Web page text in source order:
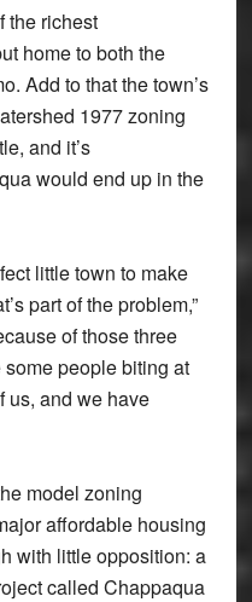
the richest
home to both the
Add to that the town’s
1977 zoning
and it’s
would end up in the
little town to make
part of the problem,”
of those three
people biting at
us, and we have
model zoning
affordable housing
with little opposition: a
called Chappaqua